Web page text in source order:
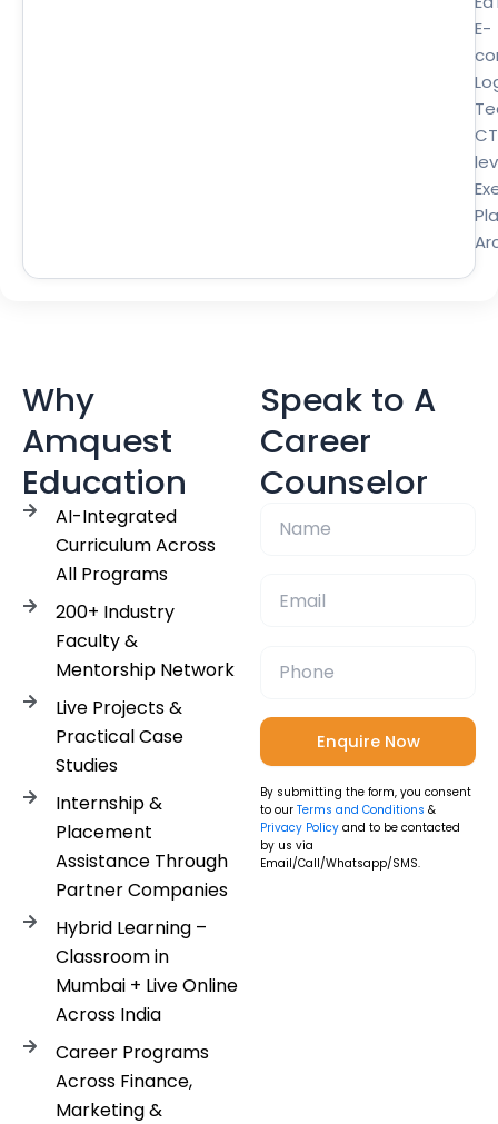
E-
Why
Amquest
Education
AI-Integrated
Curriculum Across
All Programs
200+ Industry
Faculty &
Mentorship Network
Live Projects &
Practical Case
Studies
Internship &
Placement
Assistance Through
Partner Companies
Hybrid Learning –
Classroom in
Mumbai + Live Online
Across India
Career Programs
Across Finance,
Marketing &
Speak to A
Career
Counselor
By submitting the form, you consent
to our Terms and Conditions &
Privacy Policy and to be contacted
by us via
Email/Call/Whatsapp/SMS.